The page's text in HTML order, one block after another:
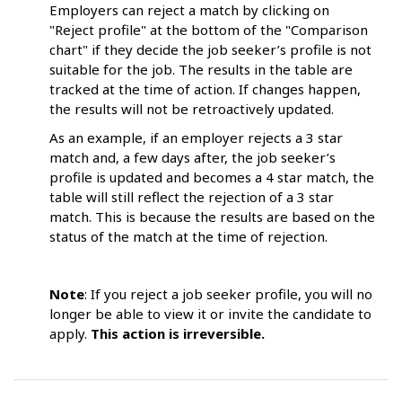
Employers can reject a match by clicking on
"Reject profile" at the bottom of the "Comparison
chart" if they decide the job seeker’s profile is not
suitable for the job. The results in the table are
tracked at the time of action. If changes happen,
the results will not be retroactively updated.
As an example, if an employer rejects a 3 star
match and, a few days after, the job seeker’s
profile is updated and becomes a 4 star match, the
table will still reflect the rejection of a 3 star
match. This is because the results are based on the
status of the match at the time of rejection.
Note: If you reject a job seeker profile, you will no
longer be able to view it or invite the candidate to
apply. This action is irreversible.